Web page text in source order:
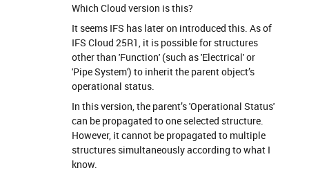
Which Cloud version is this?
It seems IFS has later on introduced this. As of
IFS Cloud 25R1, it is possible for structures
other than 'Function' (such as 'Electrical' or
'Pipe System') to inherit the parent object’s
operational status.
In this version, the parent’s 'Operational Status'
can be propagated to one selected structure.
However, it cannot be propagated to multiple
structures simultaneously according to what I
know.